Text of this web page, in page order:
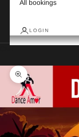
All bookings
LOGIN
Zoom picture